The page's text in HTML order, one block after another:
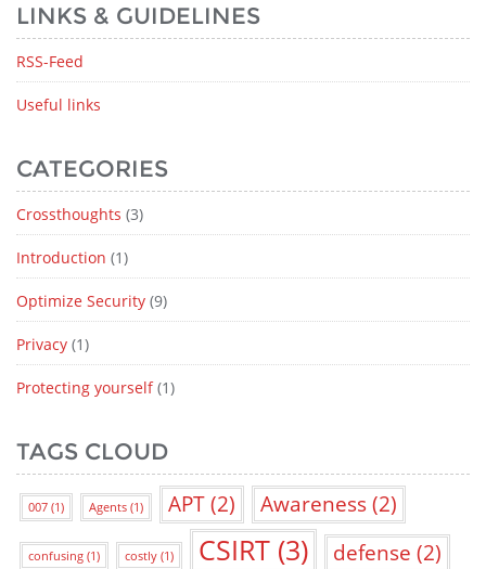
LINKS & GUIDELINES
RSS-Feed
Useful links
CATEGORIES
Crossthoughts (3)
Introduction (1)
Optimize Security (9)
Privacy (1)
Protecting yourself(1)
TAGS CLOUD
007 (1) Agents (1) APT(2) Awareness(2)
confusing (1) costly (1) CSIRT (3) defense (2)